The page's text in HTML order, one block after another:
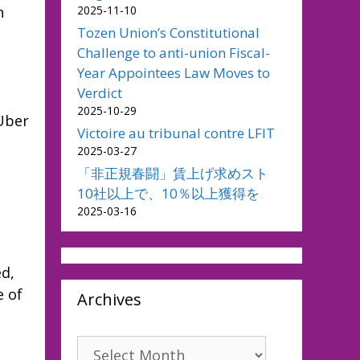
of
2025-11-10
Tozen Union’s Constitutional
Challenge to anti-union Fiscal-
Year Appointees Law Moves to
Verdict
2025-10-29
Victoire au tribunal contre LFIT
2025-03-27
「非正規春闘」賃上げ求めスト
10社以上で、10％以上獲得を
2025-03-16
Archives
Archives